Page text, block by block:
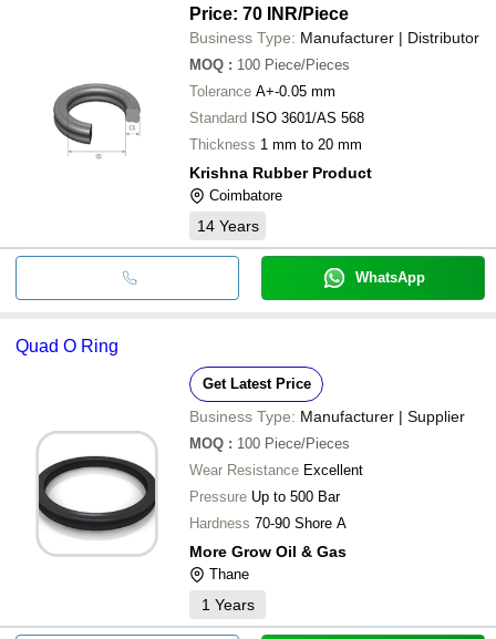
Price: 70 INR/Piece
Business Type: Manufacturer | Distributor
MOQ : 100 Piece/Pieces
Tolerance A+-0.05 mm
Standard ISO 3601/AS 568
Thickness 1 mm to 20 mm
Krishna Rubber Product
Coimbatore
14 Years
WhatsApp
Quad O Ring
Get Latest Price
Business Type: Manufacturer | Supplier
MOQ : 100 Piece/Pieces
Wear Resistance Excellent
Pressure Up to 500 Bar
Hardness 70-90 Shore A
More Grow Oil & Gas
Thane
1 Years